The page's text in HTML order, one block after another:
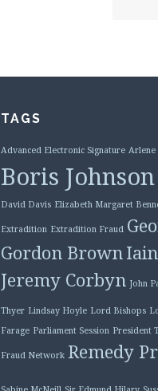
TAGS
Advanced Electronic Signature Arlene
Boris Johnson
David Davis Elizabeth Margaret
Extradition Extradition Fraud
Gordon Brown
Jeremy Corbyn John
Thyer Lindsay Hoyle Lord Bishops
Farage Parliament Session President
Fraud Network Remedy